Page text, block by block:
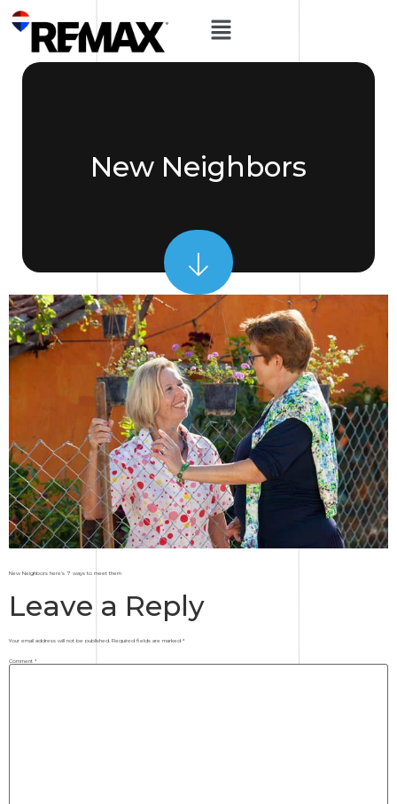
New Neighbors
New Neighbors here’s 7 ways to meet them
Leave a Reply
Your email address will not be published. Required fields are marked *
Comment *